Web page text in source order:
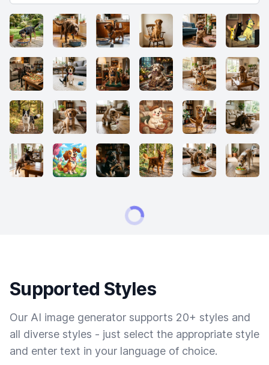
Supported Styles
Our AI image generator supports 20+ styles and
all diverse styles - just select the appropriate style
and enter text in your language of choice.